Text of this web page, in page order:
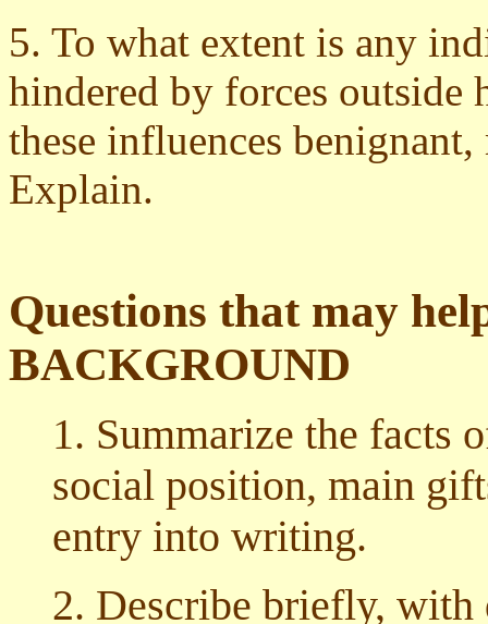
5. To what extent is any
hindered by forces outside
these influences
Explain.
Questions that may
BACKGROUND
1. Summarize the facts
social position, main
entry into writing.
2. Describe briefly, with